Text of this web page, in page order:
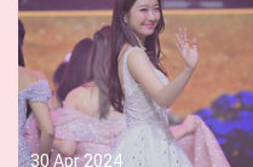
30 Apr 2024